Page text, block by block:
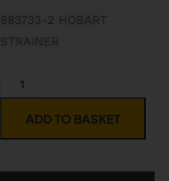
883733-2 HOBART
STRAINER
ADD TO BASKET